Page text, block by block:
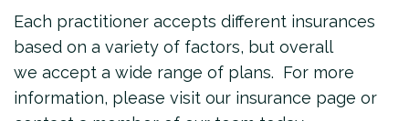
Each practitioner accepts different insurances
based on a variety of factors, but overall
we accept a wide range of plans. For more
information, please visit our insurance page or